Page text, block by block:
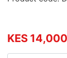
KES 14,000